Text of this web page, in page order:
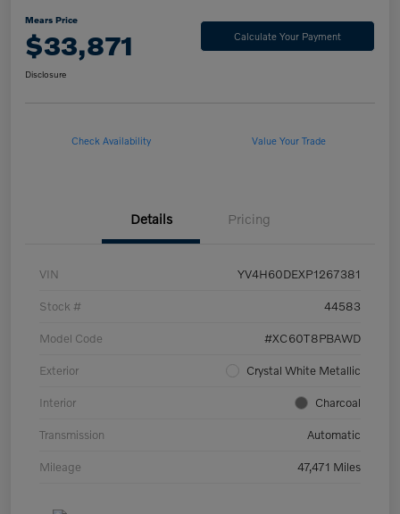
Mears Price
$33,871 Calculate Your Payment
Disclosure
Check Availability Value Your Trade
Details Pricing
VIN YV4H60DEXP1267381
Stock # 44583
Model Code #XC60T8PBAWD
Exterior Crystal White Metallic
Interior Charcoal
Transmission Automatic
Mileage 47,471 Miles